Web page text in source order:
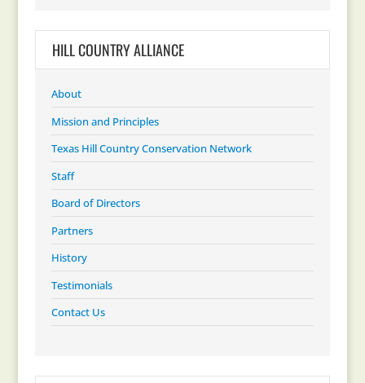
HILL COUNTRY ALLIANCE
About
Mission and Principles
Texas Hill Country Conservation Network
Staff
Board of Directors
Partners
History
Testimonials
Contact Us